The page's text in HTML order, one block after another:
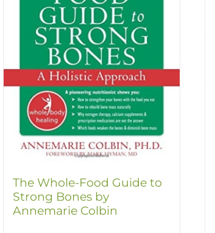
The Whole-Food Guide to
Strong Bones by
Annemarie Colbin